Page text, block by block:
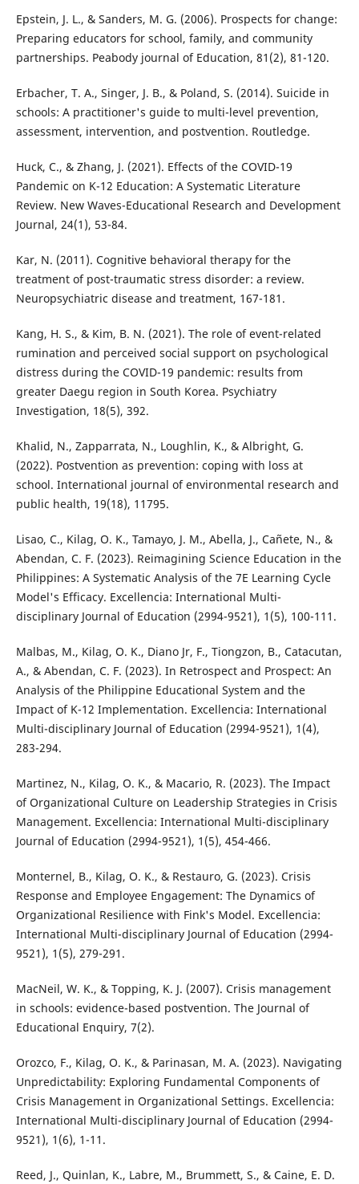
Epstein, J. L., & Sanders, M. G. (2006). Prospects for change:
Preparing educators for school, family, and community
partnerships. Peabody journal of Education, 81(2), 81-120.
Erbacher, T. A., Singer, J. B., & Poland, S. (2014). Suicide in
schools: A practitioner's guide to multi-level prevention,
assessment, intervention, and postvention. Routledge.
Huck, C., & Zhang, J. (2021). Effects of the COVID-19
Pandemic on K-12 Education: A Systematic Literature
Review. New Waves-Educational Research and Development
Journal, 24(1), 53-84.
Kar, N. (2011). Cognitive behavioral therapy for the
treatment of post-traumatic stress disorder: a review.
Neuropsychiatric disease and treatment, 167-181.
Kang, H. S., & Kim, B. N. (2021). The role of event-related
rumination and perceived social support on psychological
distress during the COVID-19 pandemic: results from
greater Daegu region in South Korea. Psychiatry
Investigation, 18(5), 392.
Khalid, N., Zapparrata, N., Loughlin, K., & Albright, G.
(2022). Postvention as prevention: coping with loss at
school. International journal of environmental research and
public health, 19(18), 11795.
Lisao, C., Kilag, O. K., Tamayo, J. M., Abella, J., Cañete, N., &
Abendan, C. F. (2023). Reimagining Science Education in the
Philippines: A Systematic Analysis of the 7E Learning Cycle
Model's Efficacy. Excellencia: International Multi-
disciplinary Journal of Education (2994-9521), 1(5), 100-111.
Malbas, M., Kilag, O. K., Diano Jr, F., Tiongzon, B., Catacutan,
A., & Abendan, C. F. (2023). In Retrospect and Prospect: An
Analysis of the Philippine Educational System and the
Impact of K-12 Implementation. Excellencia: International
Multi-disciplinary Journal of Education (2994-9521), 1(4),
283-294.
Martinez, N., Kilag, O. K., & Macario, R. (2023). The Impact
of Organizational Culture on Leadership Strategies in Crisis
Management. Excellencia: International Multi-disciplinary
Journal of Education (2994-9521), 1(5), 454-466.
Monternel, B., Kilag, O. K., & Restauro, G. (2023). Crisis
Response and Employee Engagement: The Dynamics of
Organizational Resilience with Fink's Model. Excellencia:
International Multi-disciplinary Journal of Education (2994-
9521), 1(5), 279-291.
MacNeil, W. K., & Topping, K. J. (2007). Crisis management
in schools: evidence-based postvention. The Journal of
Educational Enquiry, 7(2).
Orozco, F., Kilag, O. K., & Parinasan, M. A. (2023). Navigating
Unpredictability: Exploring Fundamental Components of
Crisis Management in Organizational Settings. Excellencia:
International Multi-disciplinary Journal of Education (2994-
9521), 1(6), 1-11.
Reed, J., Quinlan, K., Labre, M., Brummett, S., & Caine, E. D.